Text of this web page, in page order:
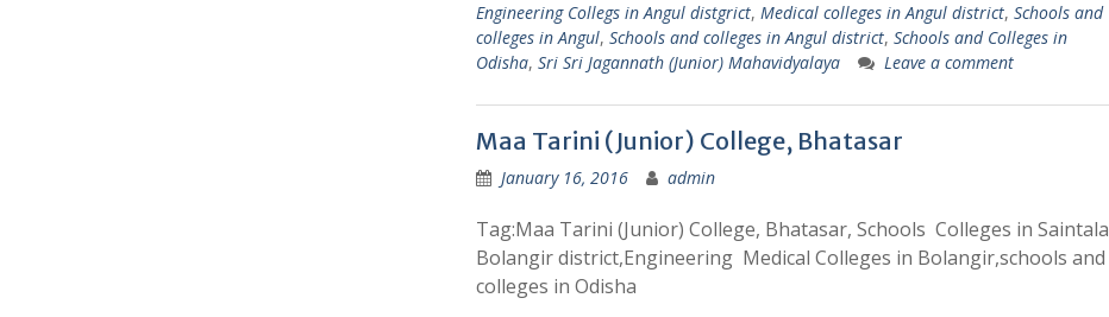
Engineering Collegs in Angul distgrict, Medical colleges in Angul district, Schools and
colleges in Angul, Schools and colleges in Angul district, Schools and Colleges in
Odisha, Sri Sri Jagannath (Junior) Mahavidyalaya Leave a comment
Maa Tarini (Junior) College, Bhatasar
January 16, 2016 admin
Tag:Maa Tarini (Junior) College, Bhatasar, Schools Colleges in Saintala
Bolangir district,Engineering Medical Colleges in Bolangir,schools and
colleges in Odisha